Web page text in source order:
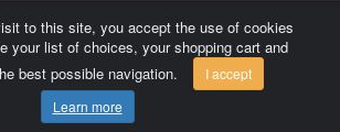
to this site, you accept the use of cookies
your list of choices, your shopping cart and
best possible navigation.
I accept
Learn more